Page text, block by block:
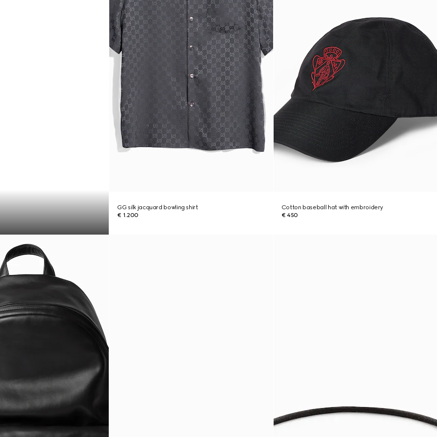
GG silk jacquard bowling shirt
€ 1.200
Cotton baseball hat with embroidery
€ 450